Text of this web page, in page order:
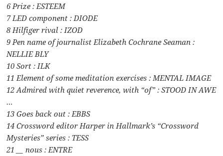
6 Prize : ESTEEM
7 LED component : DIODE
8 Hilfiger rival : IZOD
9 Pen name of journalist Elizabeth Cochrane Seaman :
NELLIE BLY
10 Sort : ILK
11 Element of some meditation exercises : MENTAL IMAGE
12 Admired with quiet reverence, with “of” : STOOD IN AWE
…
13 Goes back out : EBBS
14 Crossword editor Harper in Hallmark’s “Crossword
Mysteries” series : TESS
21 __ nous : ENTRE